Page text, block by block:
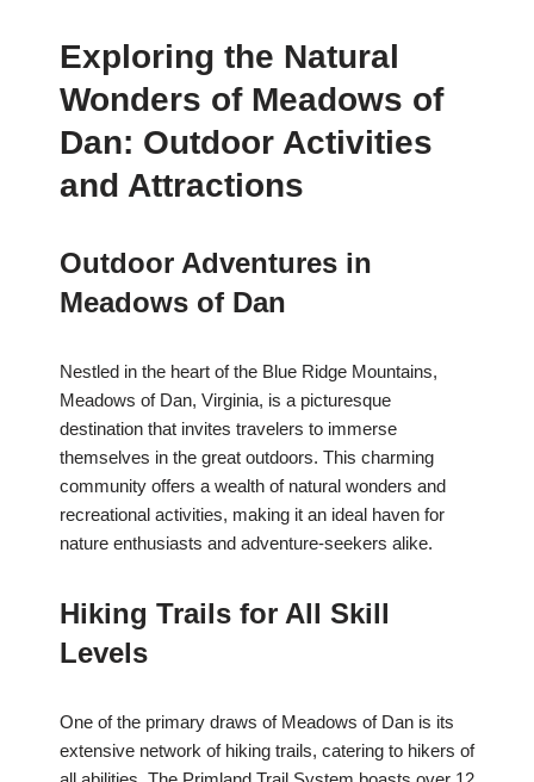
Exploring the Natural
Wonders of Meadows of
Dan: Outdoor Activities
and Attractions
Outdoor Adventures in
Meadows of Dan
Nestled in the heart of the Blue Ridge Mountains,
Meadows of Dan, Virginia, is a picturesque
destination that invites travelers to immerse
themselves in the great outdoors. This charming
community offers a wealth of natural wonders and
recreational activities, making it an ideal haven for
nature enthusiasts and adventure-seekers alike.
Hiking Trails for All Skill
Levels
One of the primary draws of Meadows of Dan is its
extensive network of hiking trails, catering to hikers of